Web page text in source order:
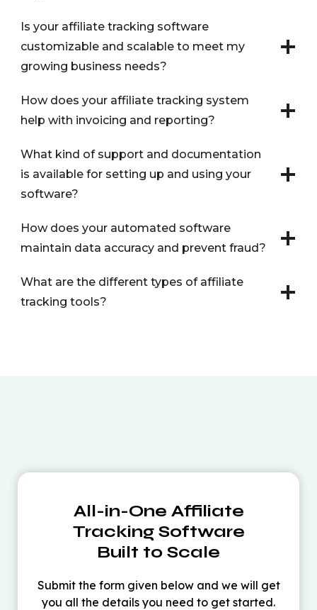
Is your affiliate tracking software
customizable and scalable to meet my
growing business needs?
How does your affiliate tracking system
help with invoicing and reporting?
What kind of support and documentation
is available for setting up and using your
software?
How does your automated software
maintain data accuracy and prevent fraud?
What are the different types of affiliate
tracking tools?
All-in-One Affiliate
Tracking Software
Built to Scale
Submit the form given below and we will get
you all the details you need to get started.